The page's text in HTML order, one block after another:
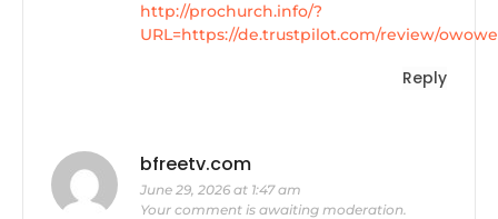
http://prochurch.info/?
URL=https://de.trustpilot.com/review/
Reply
bfreetv.com
June 29, 2026 at 1:47 am
Your comment is awaiting moderation.